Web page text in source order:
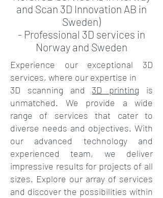
and Scan 3D Innovation AB in
Sweden)
- Professional 3D services in
Norway and Sweden
Experience our exceptional 3D
services, where our expertise in
3D scanning and 3D printing is
unmatched. We provide a wide
range of services that cater to
diverse needs and objectives. With
our advanced technology and
experienced team, we deliver
impressive results for projects of all
sizes. Explore our array of services
and discover the possibilities within